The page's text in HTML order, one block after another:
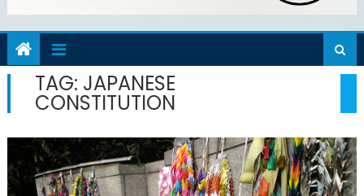
TAG: JAPANESE
CONSTITUTION